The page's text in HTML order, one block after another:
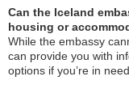
Can the Iceland
housing or
While the embassy
can provide you with
options if you’re in need.